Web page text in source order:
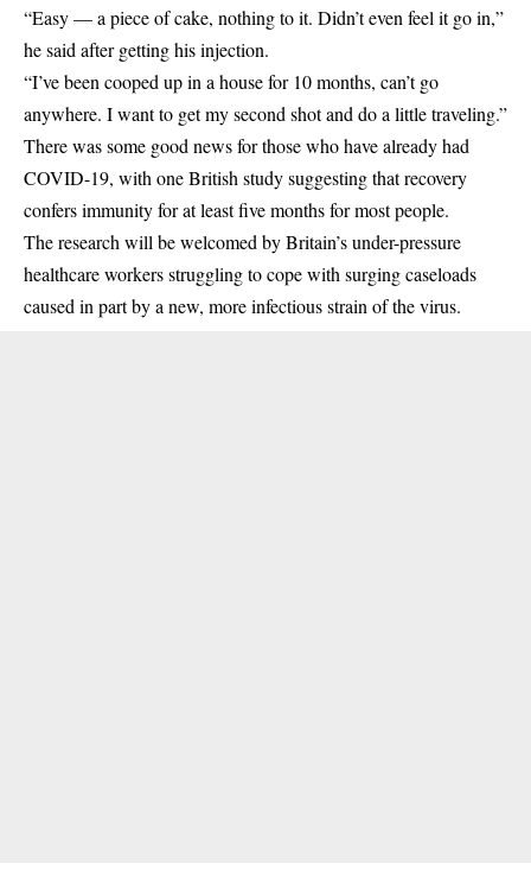
“Easy — a piece of cake, nothing to it. Didn’t even feel it go in,”
he said after getting his injection.
“I’ve been cooped up in a house for 10 months, can’t go
anywhere. I want to get my second shot and do a little traveling.”
There was some good news for those who have already had
COVID-19, with one British study suggesting that recovery
confers immunity for at least five months for most people.
The research will be welcomed by Britain’s under-pressure
healthcare workers struggling to cope with surging caseloads
caused in part by a new, more infectious strain of the virus.